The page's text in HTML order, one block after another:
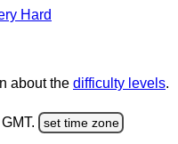
Hard
about the difficulty levels.
set time zone